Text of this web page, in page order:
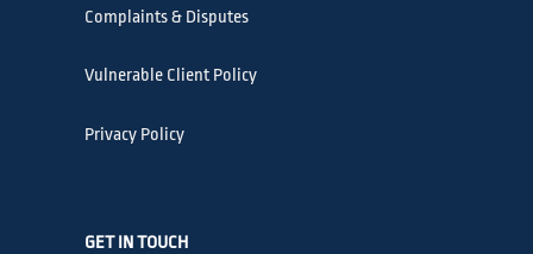
Complaints & Disputes
Vulnerable Client Policy
Privacy Policy
GET IN TOUCH